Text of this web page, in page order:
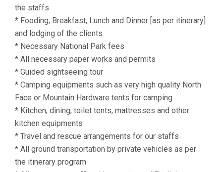
the staffs
* Fooding; Breakfast, Lunch and Dinner [as per itinerary]
and lodging of the clients
* Necessary National Park fees
* All necessary paper works and permits
* Guided sightseeing tour
* Camping equipments such as very high quality North
Face or Mountain Hardware tents for camping
* Kitchen, dining, toilet tents, mattresses and other
kitchen equipments
* Travel and rescue arrangements for our staffs
* All ground transportation by private vehicles as per
the itinerary program